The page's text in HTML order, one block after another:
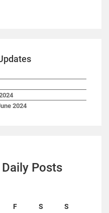
2024
Posts
F S S